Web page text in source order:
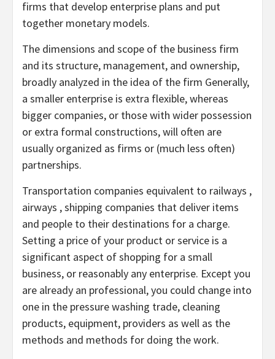
firms that develop enterprise plans and put
together monetary models.
The dimensions and scope of the business firm
and its structure, management, and ownership,
broadly analyzed in the idea of the firm Generally,
a smaller enterprise is extra flexible, whereas
bigger companies, or those with wider possession
or extra formal constructions, will often are
usually organized as firms or (much less often)
partnerships.
Transportation companies equivalent to railways ,
airways , shipping companies that deliver items
and people to their destinations for a charge.
Setting a price of your product or service is a
significant aspect of shopping for a small
business, or reasonably any enterprise. Except you
are already an professional, you could change into
one in the pressure washing trade, cleaning
products, equipment, providers as well as the
methods and methods for doing the work.